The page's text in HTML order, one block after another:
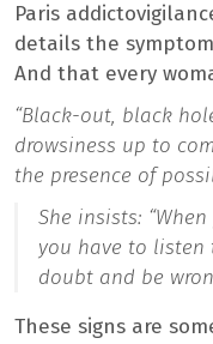
Paris
details the
And that every
“Black-out, black
drowsiness up to
the presence of
She insists:
you have to
doubt and be
These signs are